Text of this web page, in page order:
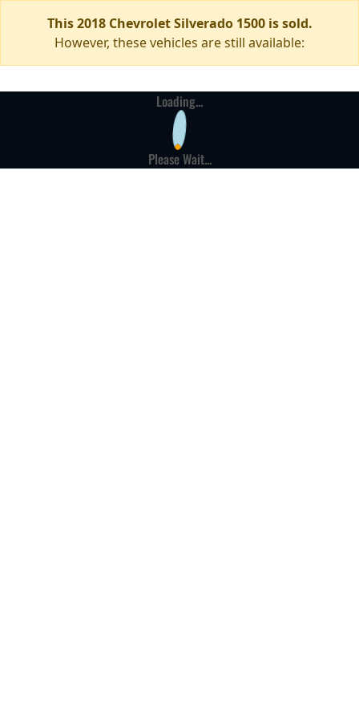
This 2018 Chevrolet Silverado 1500 is sold.
However, these vehicles are still available:
Loading...
Please Wait...